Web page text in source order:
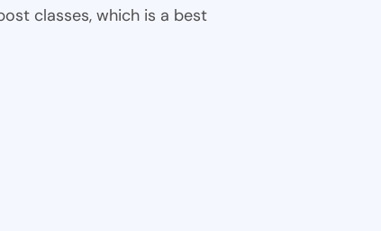
classes, which is a best